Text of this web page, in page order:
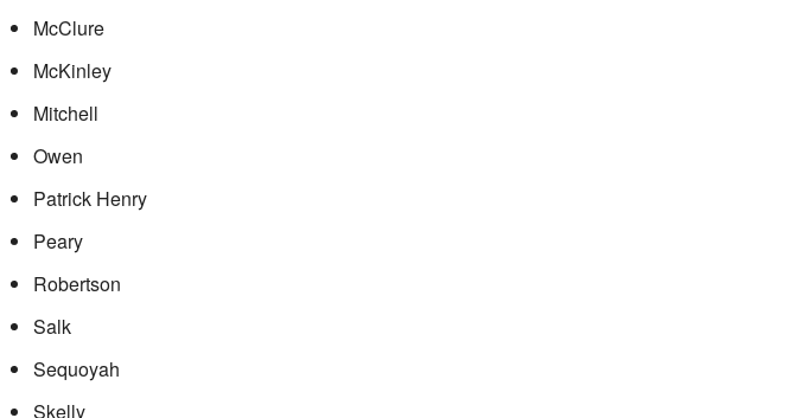
McClure
McKinley
Mitchell
Owen
Patrick Henry
Peary
Robertson
Salk
Sequoyah
Skelly